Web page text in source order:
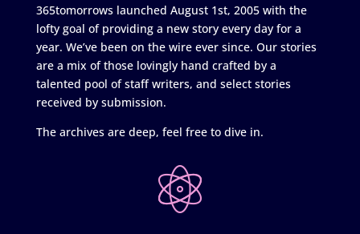
365tomorrows launched August 1st, 2005 with the
lofty goal of providing a new story every day for a
year. We’ve been on the wire ever since. Our stories
are a mix of those lovingly hand crafted by a
talented pool of staff writers, and select stories
received by submission.
The archives are deep, feel free to dive in.